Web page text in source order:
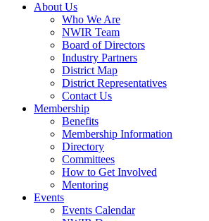
About Us
Who We Are
NWIR Team
Board of Directors
Industry Partners
District Map
District Representatives
Contact Us
Membership
Benefits
Membership Information
Directory
Committees
How to Get Involved
Mentoring
Events
Events Calendar